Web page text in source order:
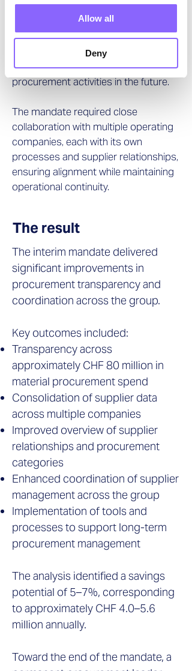
Allow all
Deny
In addition, a procurement
dashboard was developed to provide
ongoing transparency and support
management in monitoring
procurement activities in the future.
The mandate required close
collaboration with multiple operating
companies, each with its own
processes and supplier relationships,
ensuring alignment while maintaining
operational continuity.
The result
The interim mandate delivered
significant improvements in
procurement transparency and
coordination across the group.
Key outcomes included:
Transparency across
approximately CHF 80 million in
material procurement spend
Consolidation of supplier data
across multiple companies
Improved overview of supplier
relationships and procurement
categories
Enhanced coordination of supplier
management across the group
Implementation of tools and
processes to support long-term
procurement management
The analysis identified a savings
potential of 5–7%, corresponding
to approximately CHF 4.0–5.6
million annually.
Toward the end of the mandate, a